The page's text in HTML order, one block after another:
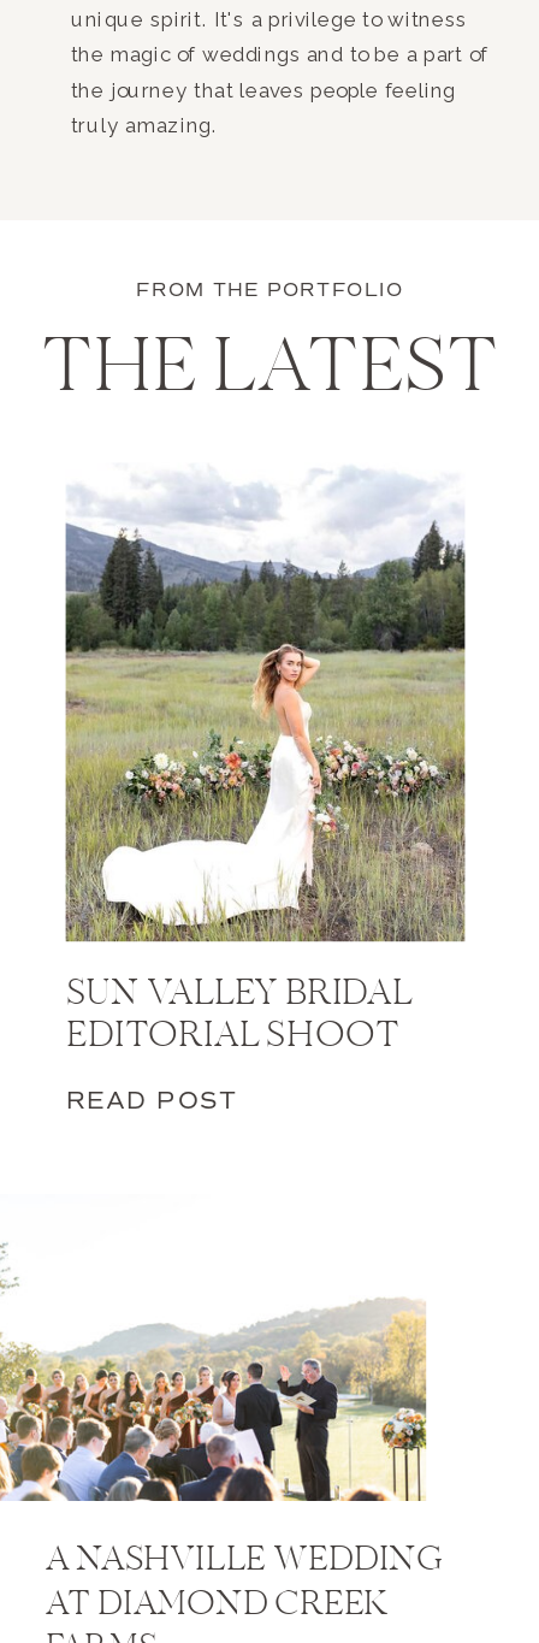
unique spirit. It's a privilege to witness
the magic of weddings and to be a part of
the journey that leaves people feeling
truly amazing.
FROM THE PORTFOLIO
THE LATEST
SUN VALLEY BRIDAL
EDITORIAL SHOOT
READ POST
A NASHVILLE WEDDING
AT DIAMOND CREEK